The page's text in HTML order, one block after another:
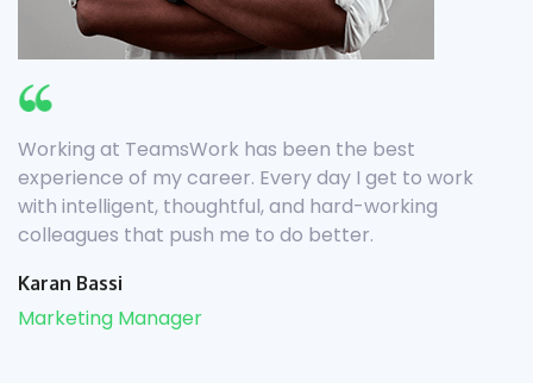
Working at TeamsWork has been the best
experience of my career. Every day I get to work
with intelligent, thoughtful, and hard-working
colleagues that push me to do better.
Karan Bassi
Marketing Manager